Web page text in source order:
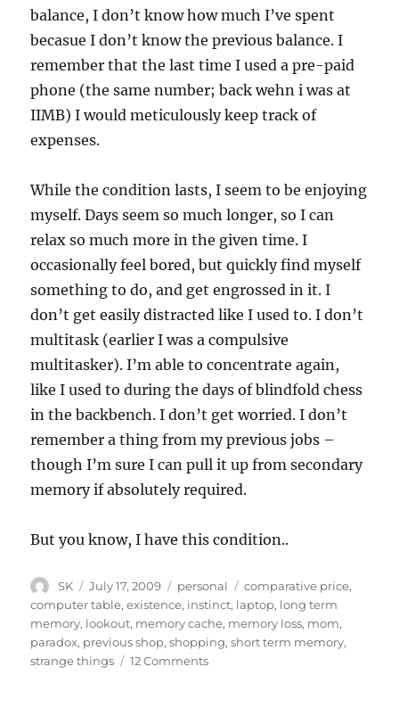
balance, I don’t know how much I’ve spent
becasue I don’t know the previous balance. I
remember that the last time I used a pre-paid
phone (the same number; back wehn i was at
IIMB) I would meticulously keep track of
expenses.
While the condition lasts, I seem to be enjoying
myself. Days seem so much longer, so I can
relax so much more in the given time. I
occasionally feel bored, but quickly find myself
something to do, and get engrossed in it. I
don’t get easily distracted like I used to. I don’t
multitask (earlier I was a compulsive
multitasker). I’m able to concentrate again,
like I used to during the days of blindfold chess
in the backbench. I don’t get worried. I don’t
remember a thing from my previous jobs –
though I’m sure I can pull it up from secondary
memory if absolutely required.
But you know, I have this condition..
Author
SK
Posted
on
July 17, 2009 Categories
personal Tags
comparative price,
computer table,existence, instinct, laptop, long term
memory, lookout, memory cache, memory loss, mom,
paradox, previous shop,shopping,short term memory,
strange things
12 Commentson